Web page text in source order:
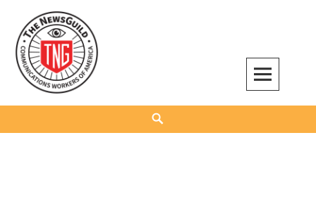
content
The NewsGuild – TNG-CWA
REPRESENTING JOURNALISTS, MEDIA WORKERS AND OTHER ACTIVISTS